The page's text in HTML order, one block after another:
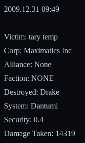
2009.12.31 09:49
Victim: tary temp
Corp: Maximatics Inc
Alliance: None
Faction: NONE
Destroyed: Drake
System: Dantumi
Security: 0.4
Damage Taken: 14319